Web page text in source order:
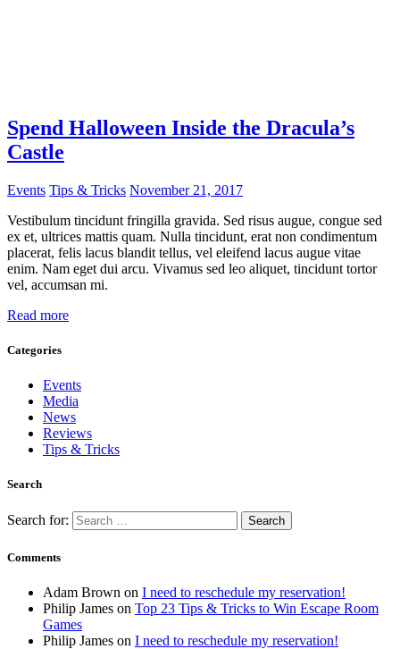
Spend Halloween Inside the Dracula’s
Castle
Events Tips & Tricks November 21, 2017
Vestibulum tincidunt fringilla gravida. Sed risus augue, congue sed
ex et, ultrices mattis quam. Nulla tincidunt, erat non condimentum
placerat, felis lacus blandit tellus, vel eleifend lacus augue vitae
enim. Nam eget dui arcu. Vivamus sed leo aliquet, tincidunt tortor
vel, accumsan mi.
Read more
Categories
Events
Media
News
Reviews
Tips & Tricks
Search
Search for:
Comments
Adam Brown on I need to reschedule my reservation!
Philip James on Top 23 Tips & Tricks to Win Escape Room
Games
Philip James on I need to reschedule my reservation!